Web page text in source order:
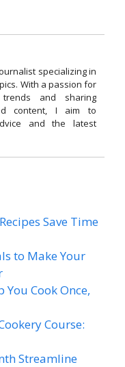
specializing in
With a passion for
and sharing
content, I aim to
and the latest
Save Time
to Make Your
You Cook Once,
Course:
Streamline